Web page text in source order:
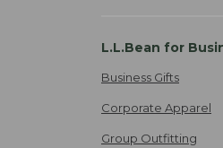
L.L.Bean for
Business Gifts
Corporate Apparel
Group Outfitting